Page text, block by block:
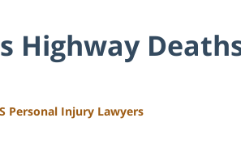
Highway
Personal Injury Lawyers